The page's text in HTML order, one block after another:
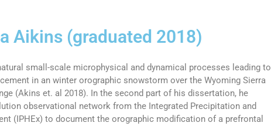
Aikins (graduated 2018)
small-scale microphysical and dynamical processes leading to
in an winter orographic snowstorm over the Wyoming Sierra
(Akins et. al 2018). In the second part of his dissertation, he
observational network from the Integrated Precipitation and
(IPHEx) to document the orographic modification of a prefrontal